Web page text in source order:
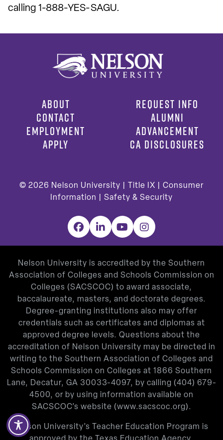
calling 1-888-YES-SAGU.
ABOUT
CONTACT
EMPLOYMENT
APPLY
REQUEST INFO
ALUMNI
ADVANCEMENT
CA DISCLOSURES
© 2026 Nelson University | Title IX
Consumer
Information
Safety & Security
Facebook
LinkedInYouTubeInstagram
Nelson University is accredited by the Southern
Association of Colleges and Schools Commission on
Colleges (SACSCOC) to award associate,
baccalaureate, masters, and doctorate degrees.
Degree-granting institutions also may offer
credentials such as certificates and diplomas at
approved degree levels. Questions about the
accreditation of Nelson University may be directed in
writing to the Southern Association of Colleges and
Schools Commission on Colleges at 1866 Southern
Lane, Decatur, GA 30033-4097, by calling (404) 679-
4500, or by using information available on
SACSCOC’s website (www.sacscoc.org).
Nelson University’s Teacher Education Program is